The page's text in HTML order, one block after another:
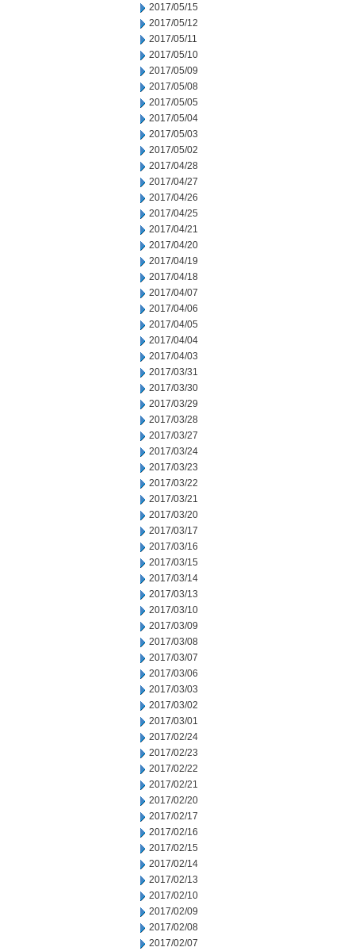
2017/05/15
2017/05/12
2017/05/11
2017/05/10
2017/05/09
2017/05/08
2017/05/05
2017/05/04
2017/05/03
2017/05/02
2017/04/28
2017/04/27
2017/04/26
2017/04/25
2017/04/21
2017/04/20
2017/04/19
2017/04/18
2017/04/07
2017/04/06
2017/04/05
2017/04/04
2017/04/03
2017/03/31
2017/03/30
2017/03/29
2017/03/28
2017/03/27
2017/03/24
2017/03/23
2017/03/22
2017/03/21
2017/03/20
2017/03/17
2017/03/16
2017/03/15
2017/03/14
2017/03/13
2017/03/10
2017/03/09
2017/03/08
2017/03/07
2017/03/06
2017/03/03
2017/03/02
2017/03/01
2017/02/24
2017/02/23
2017/02/22
2017/02/21
2017/02/20
2017/02/17
2017/02/16
2017/02/15
2017/02/14
2017/02/13
2017/02/10
2017/02/09
2017/02/08
2017/02/07